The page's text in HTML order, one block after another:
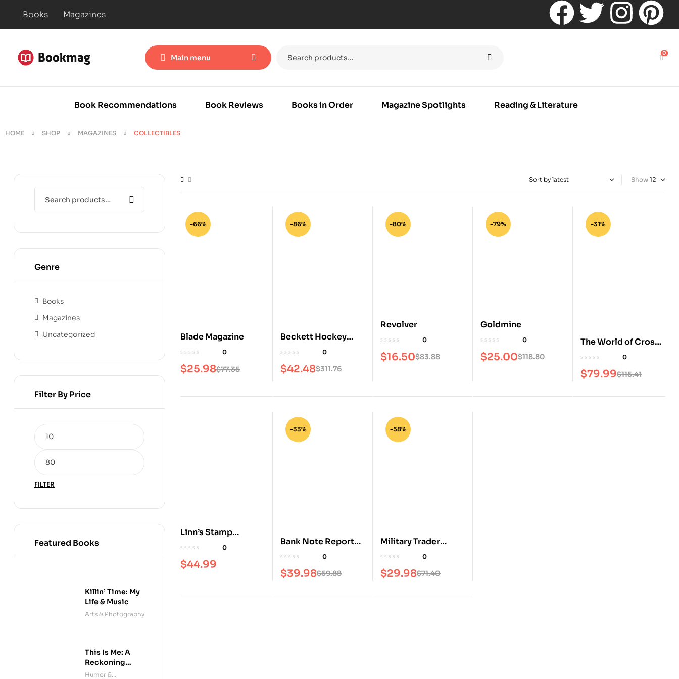
Books Magazines
Main menu
0
Book Recommendations Book Reviews Books in Order Magazine Spotlights Reading & Literature
HOME SHOP MAGAZINES COLLECTIBLES
Show
-66%
Blade Magazine
0
$77.35
$25.98
-86%
Beckett Hockey
Magazine
0
$311.76
$42.48
-80%
Revolver
0
$83.88
$16.50
-79%
Goldmine
0
$118.80
$25.00
-31%
The World of Cross
Stitching Magazine
0
$115.41
$79.99
Linn’s Stamp
Monthly
0
$44.99
-33%
Bank Note Reporter
Magazine
0
$59.88
$39.98
-58%
Military Trader
Magazine
0
$71.40
$29.98
Genre
Books
Magazines
Uncategorized
Filter By Price
FILTER
Featured Books
Killin’ Time: My
Life & Music
Arts & Photography
This Is Me: A
Reckoning
(Audible)
Humor &